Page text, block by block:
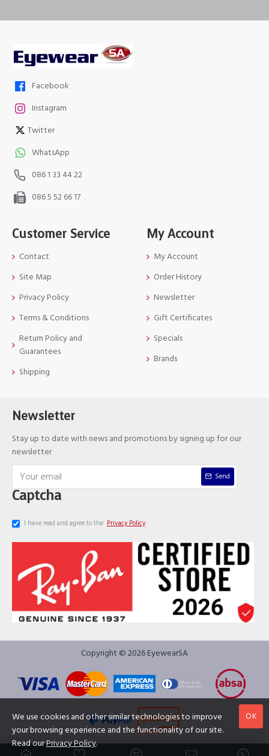
Facebook
Instagram
Twitter
WhatsApp
086 1 33 44 22
086 5 52 66 17
Customer Service
Contact
Site Map
Privacy Policy
Terms & Conditions
Return Policy and
Guarantees
Shipping
My Account
My Account
Order History
Newsletter
Gift Certificates
Specials
Brands
Newsletter
Stay up to date with news and promotions by signing up for our
newsletter
Send
Captcha
I have read and agree to the Privacy Policy
Copyright © 2026 EyewearSA
OK
We use cookies and other similar technologies to improve
your browsing experience and the functionality of our site.
Read ourPrivacy Policy.